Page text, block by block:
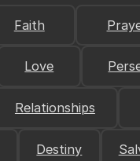
Faith
Love
Relationships
Destiny